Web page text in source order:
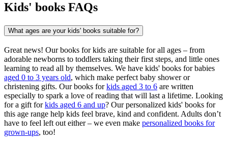
Kids' books FAQs
What ages are your kids' books suitable for?
Great news! Our books for kids are suitable for all ages – from
adorable newborns to toddlers taking their first steps, and little ones
learning to read all by themselves. We have kids' books for babies
aged 0 to 3 years old, which make perfect baby shower or
christening gifts. Our books forkids aged 3 to 6 are written
especially to spark a love of reading that will last a lifetime. Looking
for a gift forkids aged 6 and up? Our personalized kids' books for
this age range help kids feel brave, kind and confident. Adults don’t
have to feel left out either – we even make personalized books for
grown-ups, too!